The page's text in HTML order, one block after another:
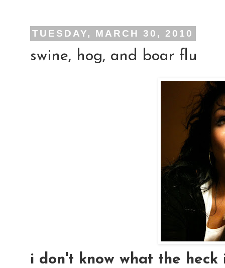
TUESDAY, MARCH 30, 2010
swine, hog, and boar flu
i don't know what the heck